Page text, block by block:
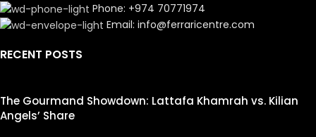
Phone: +974 70771974
Email: info@ferraricentre.com
RECENT POSTS
The Gourmand Showdown: Lattafa Khamrah vs. Kilian
Angels’ Share